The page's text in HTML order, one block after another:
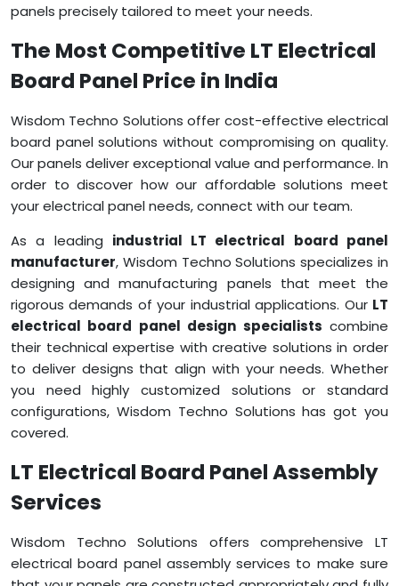
panels precisely tailored to meet your needs.
The Most Competitive LT Electrical
Board Panel Price in India
Wisdom Techno Solutions offer cost-effective electrical
board panel solutions without compromising on quality.
Our panels deliver exceptional value and performance. In
order to discover how our affordable solutions meet
your electrical panel needs, connect with our team.
As a leading industrial LT electrical board panel
manufacturer, Wisdom Techno Solutions specializes in
designing and manufacturing panels that meet the
rigorous demands of your industrial applications. Our LT
electrical board panel design specialists combine
their technical expertise with creative solutions in order
to deliver designs that align with your needs. Whether
you need highly customized solutions or standard
configurations, Wisdom Techno Solutions has got you
covered.
LT Electrical Board Panel Assembly
Services
Wisdom Techno Solutions offers comprehensive LT
electrical board panel assembly services to make sure